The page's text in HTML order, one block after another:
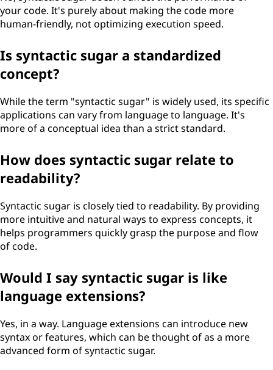
your code. It's purely about making the code more
human-friendly, not optimizing execution speed.
Is syntactic sugar a standardized
concept?
While the term "syntactic sugar" is widely used, its specific
applications can vary from language to language. It's
more of a conceptual idea than a strict standard.
How does syntactic sugar relate to
readability?
Syntactic sugar is closely tied to readability. By providing
more intuitive and natural ways to express concepts, it
helps programmers quickly grasp the purpose and flow
of code.
Would I say syntactic sugar is like
language extensions?
Yes, in a way. Language extensions can introduce new
syntax or features, which can be thought of as a more
advanced form of syntactic sugar.